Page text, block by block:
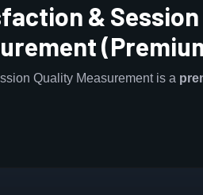
& Session
Quality Measurement is a